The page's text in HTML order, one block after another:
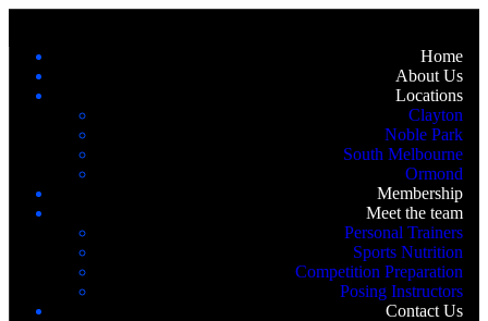
Home
About Us
Locations
Clayton
Noble Park
South Melbourne
Ormond
Membership
Meet the team
Personal Trainers
Sports Nutrition
Competition Preparation
Posing Instructors
Contact Us